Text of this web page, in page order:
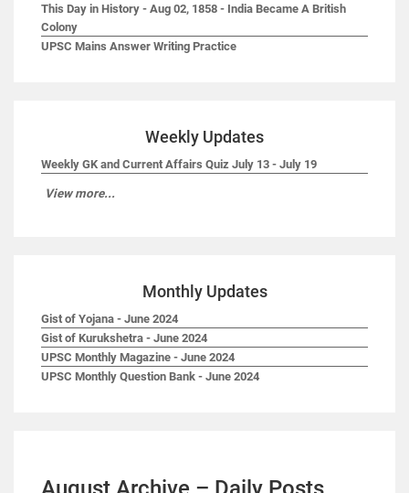
This Day in History - Aug 02, 1858 - India Became A British
Colony
UPSC Mains Answer Writing Practice
Weekly Updates
Weekly GK and Current Affairs Quiz July 13 - July 19
View more...
Monthly Updates
Gist of Yojana - June 2024
Gist of Kurukshetra - June 2024
UPSC Monthly Magazine - June 2024
UPSC Monthly Question Bank - June 2024